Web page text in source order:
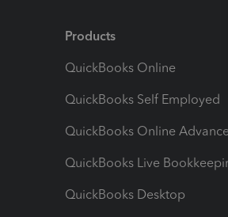
Products
QuickBooks Online
QuickBooks Self Employed
QuickBooks Online
QuickBooks Live
QuickBooks Desktop